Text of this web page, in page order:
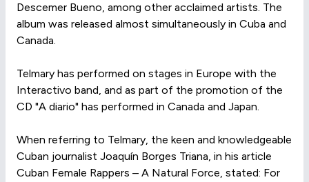
Descemer Bueno, among other acclaimed artists. The
album was released almost simultaneously in Cuba and
Canada.
Telmary has performed on stages in Europe with the
Interactivo band, and as part of the promotion of the
CD "A diario" has performed in Canada and Japan.
When referring to Telmary, the keen and knowledgeable
Cuban journalist Joaquín Borges Triana, in his article
Cuban Female Rappers – A Natural Force, stated: For